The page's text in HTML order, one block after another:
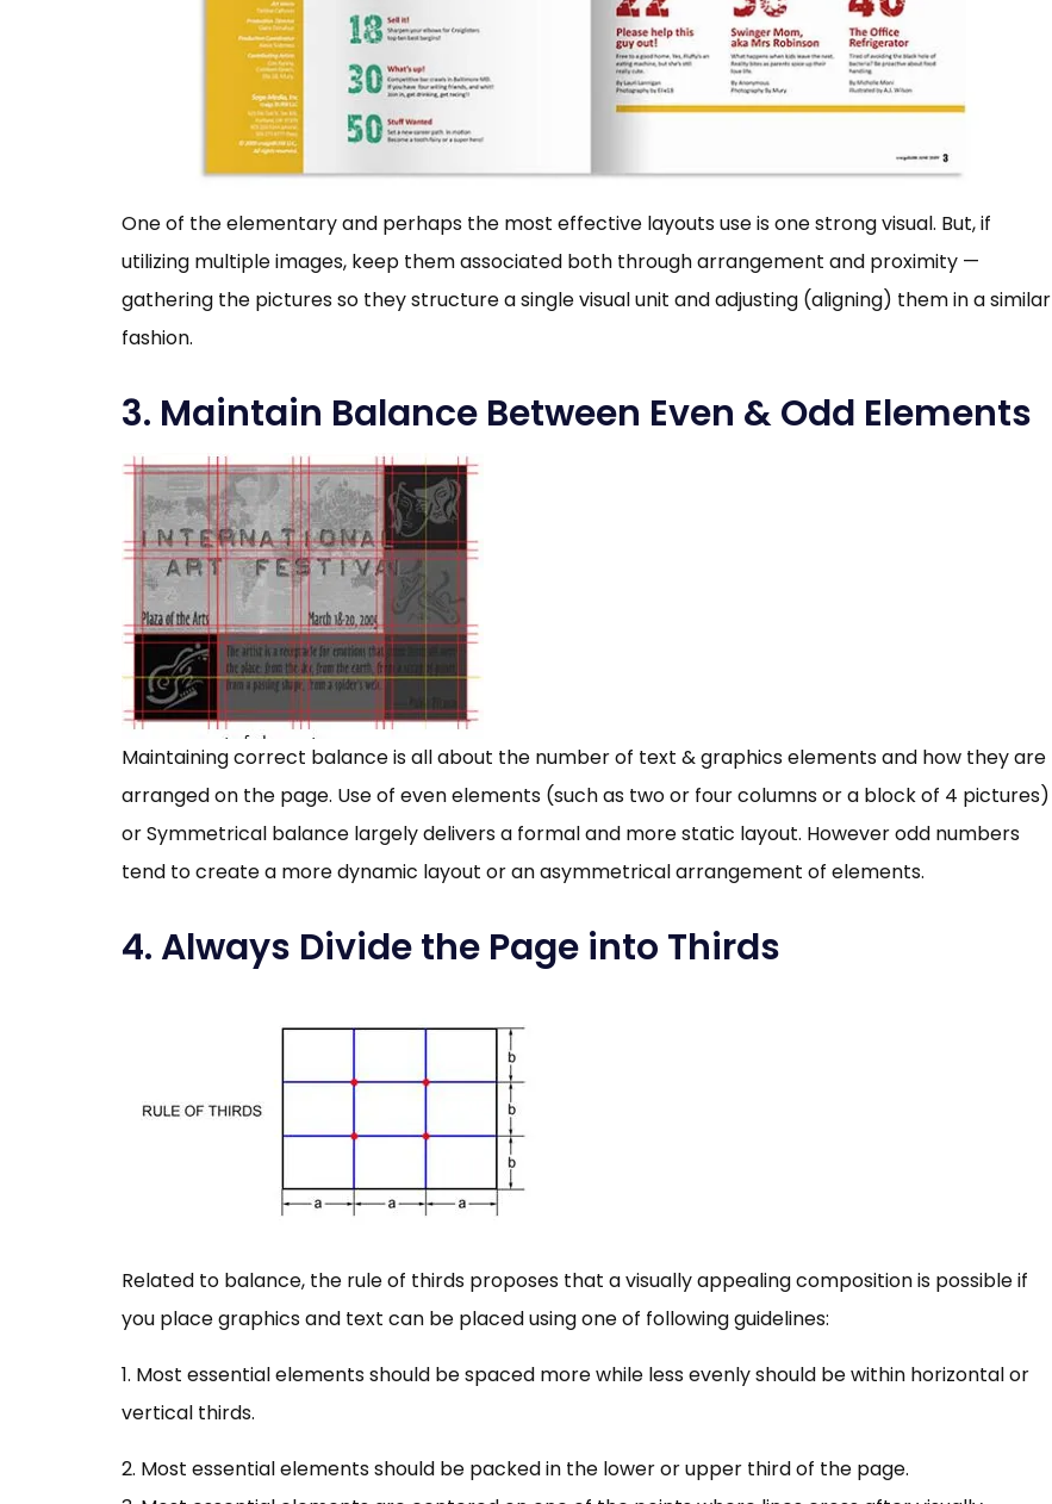
One of the elementary and perhaps the most effective layouts use is one strong visual. But, if
utilizing multiple images, keep them associated both through arrangement and proximity —
gathering the pictures so they structure a single visual unit and adjusting (aligning) them in a similar
fashion.
3. Maintain Balance Between Even & Odd Elements
Maintaining correct balance is all about the number of text & graphics elements and how they are
arranged on the page. Use of even elements (such as two or four columns or a block of 4 pictures)
or Symmetrical balance largely delivers a formal and more static layout. However odd numbers
tend to create a more dynamic layout or an asymmetrical arrangement of elements.
4. Always Divide the Page into Thirds
Related to balance, the rule of thirds proposes that a visually appealing composition is possible if
you place graphics and text can be placed using one of following guidelines:
1. Most essential elements should be spaced more while less evenly should be within horizontal or
vertical thirds.
2. Most essential elements should be packed in the lower or upper third of the page.